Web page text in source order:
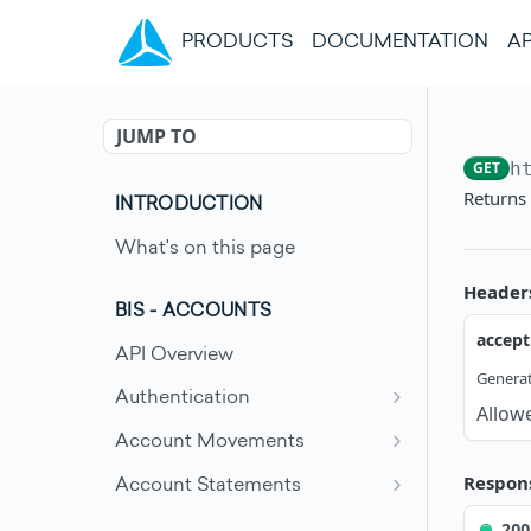
PRODUCTS(CURRENT)
DOCUMENTATION
JUMP TO
INTRODUCTION
What's on this page
BIS - ACCOUNTS
API Overview
Authentication
Request an access token
Account Movements
Get account movements
Account Statements
GET
accept